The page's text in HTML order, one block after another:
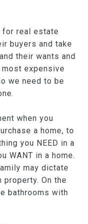
real estate
buyers and take
their wants and
expensive
we need to be
when you
a home, to
you NEED in a
WANT in a home.
may dictate
property. On the
bathrooms with